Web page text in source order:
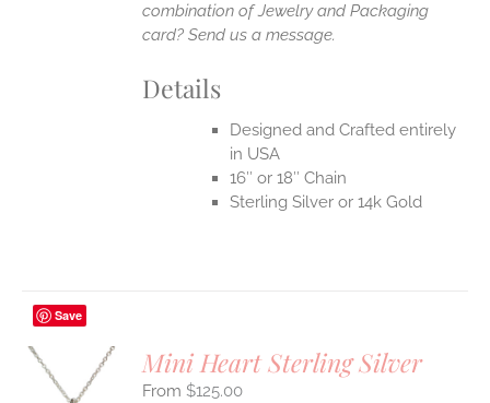
combination of Jewelry and Packaging
card? Send us a message.
Details
Designed and Crafted entirely
in USA
16″ or 18″ Chain
Sterling Silver or 14k Gold
Save
Mini Heart Sterling Silver
$125.00